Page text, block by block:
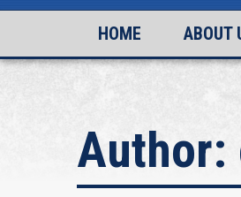
HOME ABOUT
Author: